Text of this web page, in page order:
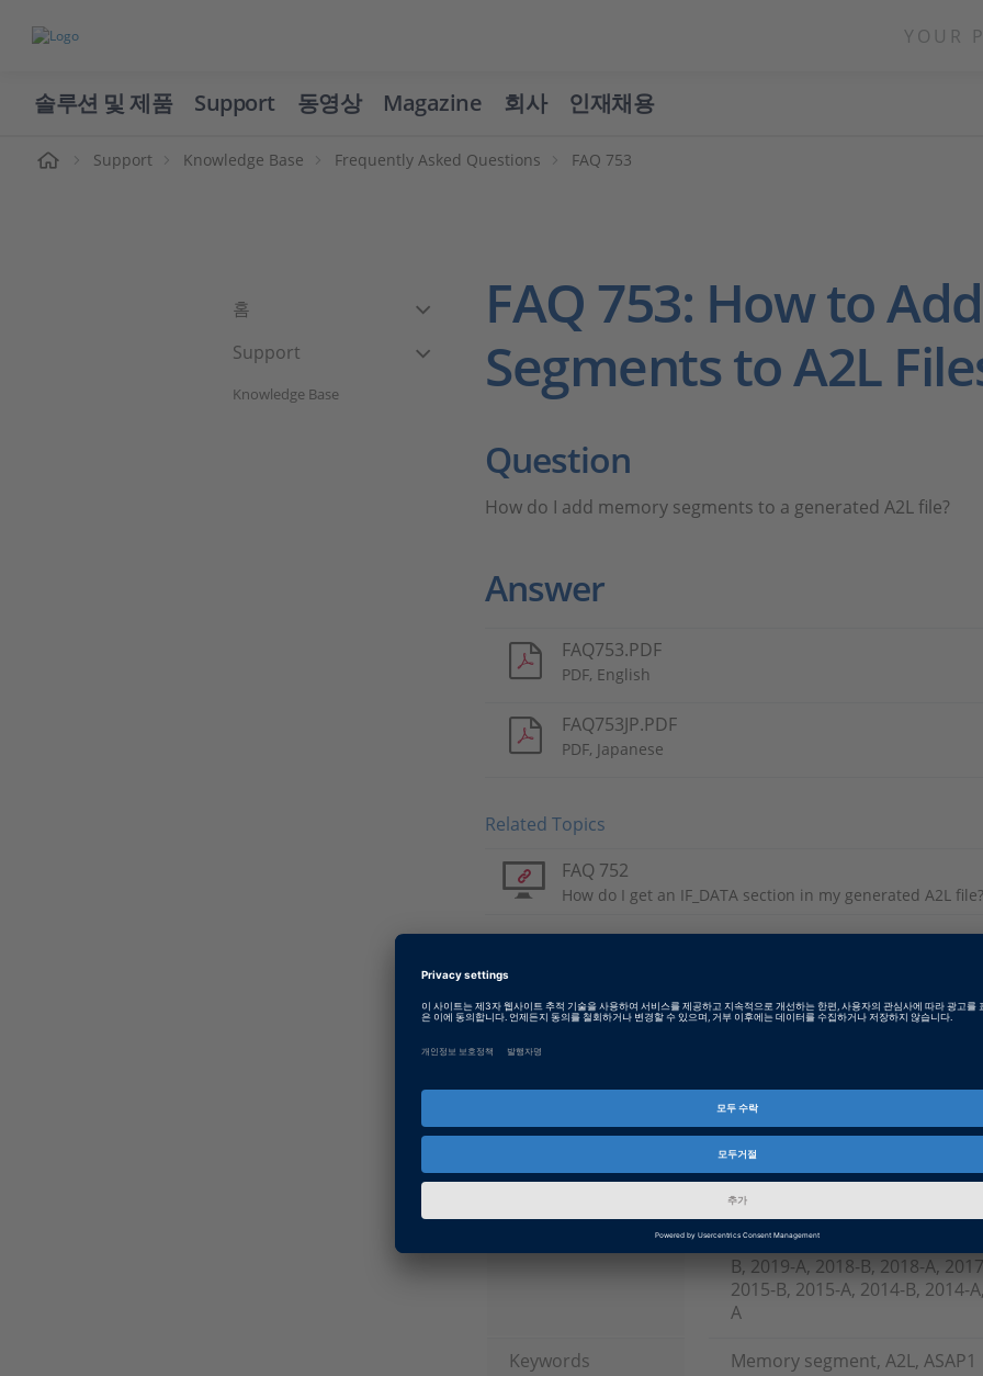
YOUR
솔루션 및 제품 Support 동영상 Magazine 회사 인재채용
Support Knowledge Base Frequently Asked Questions FAQ 753
홈
Support
Knowledge Base
FAQ 753: How to
Segments to A2L
Question
How do I add memory segments to a generated A2L file?
Answer
FAQ753.PDF
PDF, English
FAQ753JP.PDF
PDF, Japanese
Related Topics
FAQ 752
How do I get an IF_DATA section in my generated A2L file?
Date
2019-08-15
소프트웨어 타입
TargetLink
FAQ
Working with
2023-A, 2022-B, 2022-A, 2021-
B, 2019-A, 2018-B, 2018-A,
2015-B, 2015-A, 2014-B,
A
Keywords
Memory segment, A2L, ASAP1